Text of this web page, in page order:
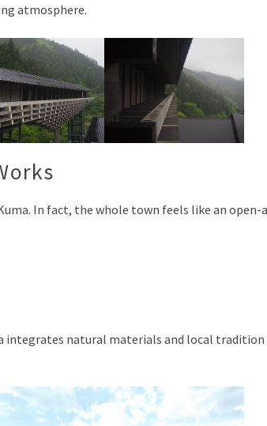
atmosphere.
In fact, the whole town feels like an open-
integrates natural materials and local tradition